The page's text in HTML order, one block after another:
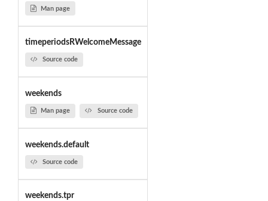
Man page
timeperiodsRWelcomeMessage
Source code
weekends
Man page Source code
weekends.default
Source code
weekends.tpr